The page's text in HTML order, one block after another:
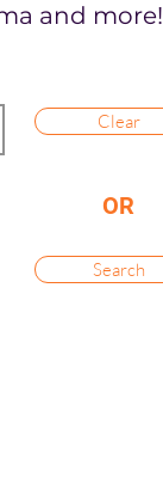
and more!
Clear
OR
Search